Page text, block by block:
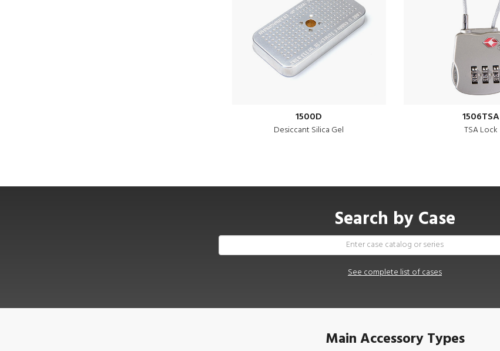
1500D
Desiccant Silica Gel
1506TSA
TSA Lock
Search by Case
See complete list of cases
Main Accessory Types